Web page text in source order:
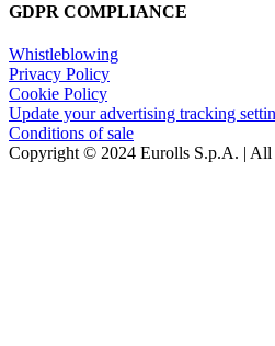
GDPR COMPLIANCE
Whistleblowing
Privacy Policy
Cookie Policy
Update your advertising tracking
Conditions of sale
Copyright © 2024 Eurolls S.p.A. | All